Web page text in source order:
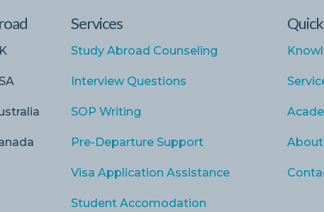
Services
Study Abroad Counseling
Interview Questions
SOP Writing
Pre-Departure Support
Visa Application Assistance
Student Accomodation
About